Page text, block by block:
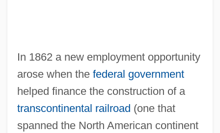
In 1862 a new employment opportunity
arose when the federal government
helped finance the construction of a
transcontinental railroad (one that
spanned the North American continent